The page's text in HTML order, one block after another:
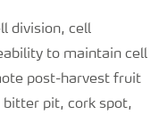
division, cell
to maintain cell
post-harvest fruit
bitter pit, cork spot,